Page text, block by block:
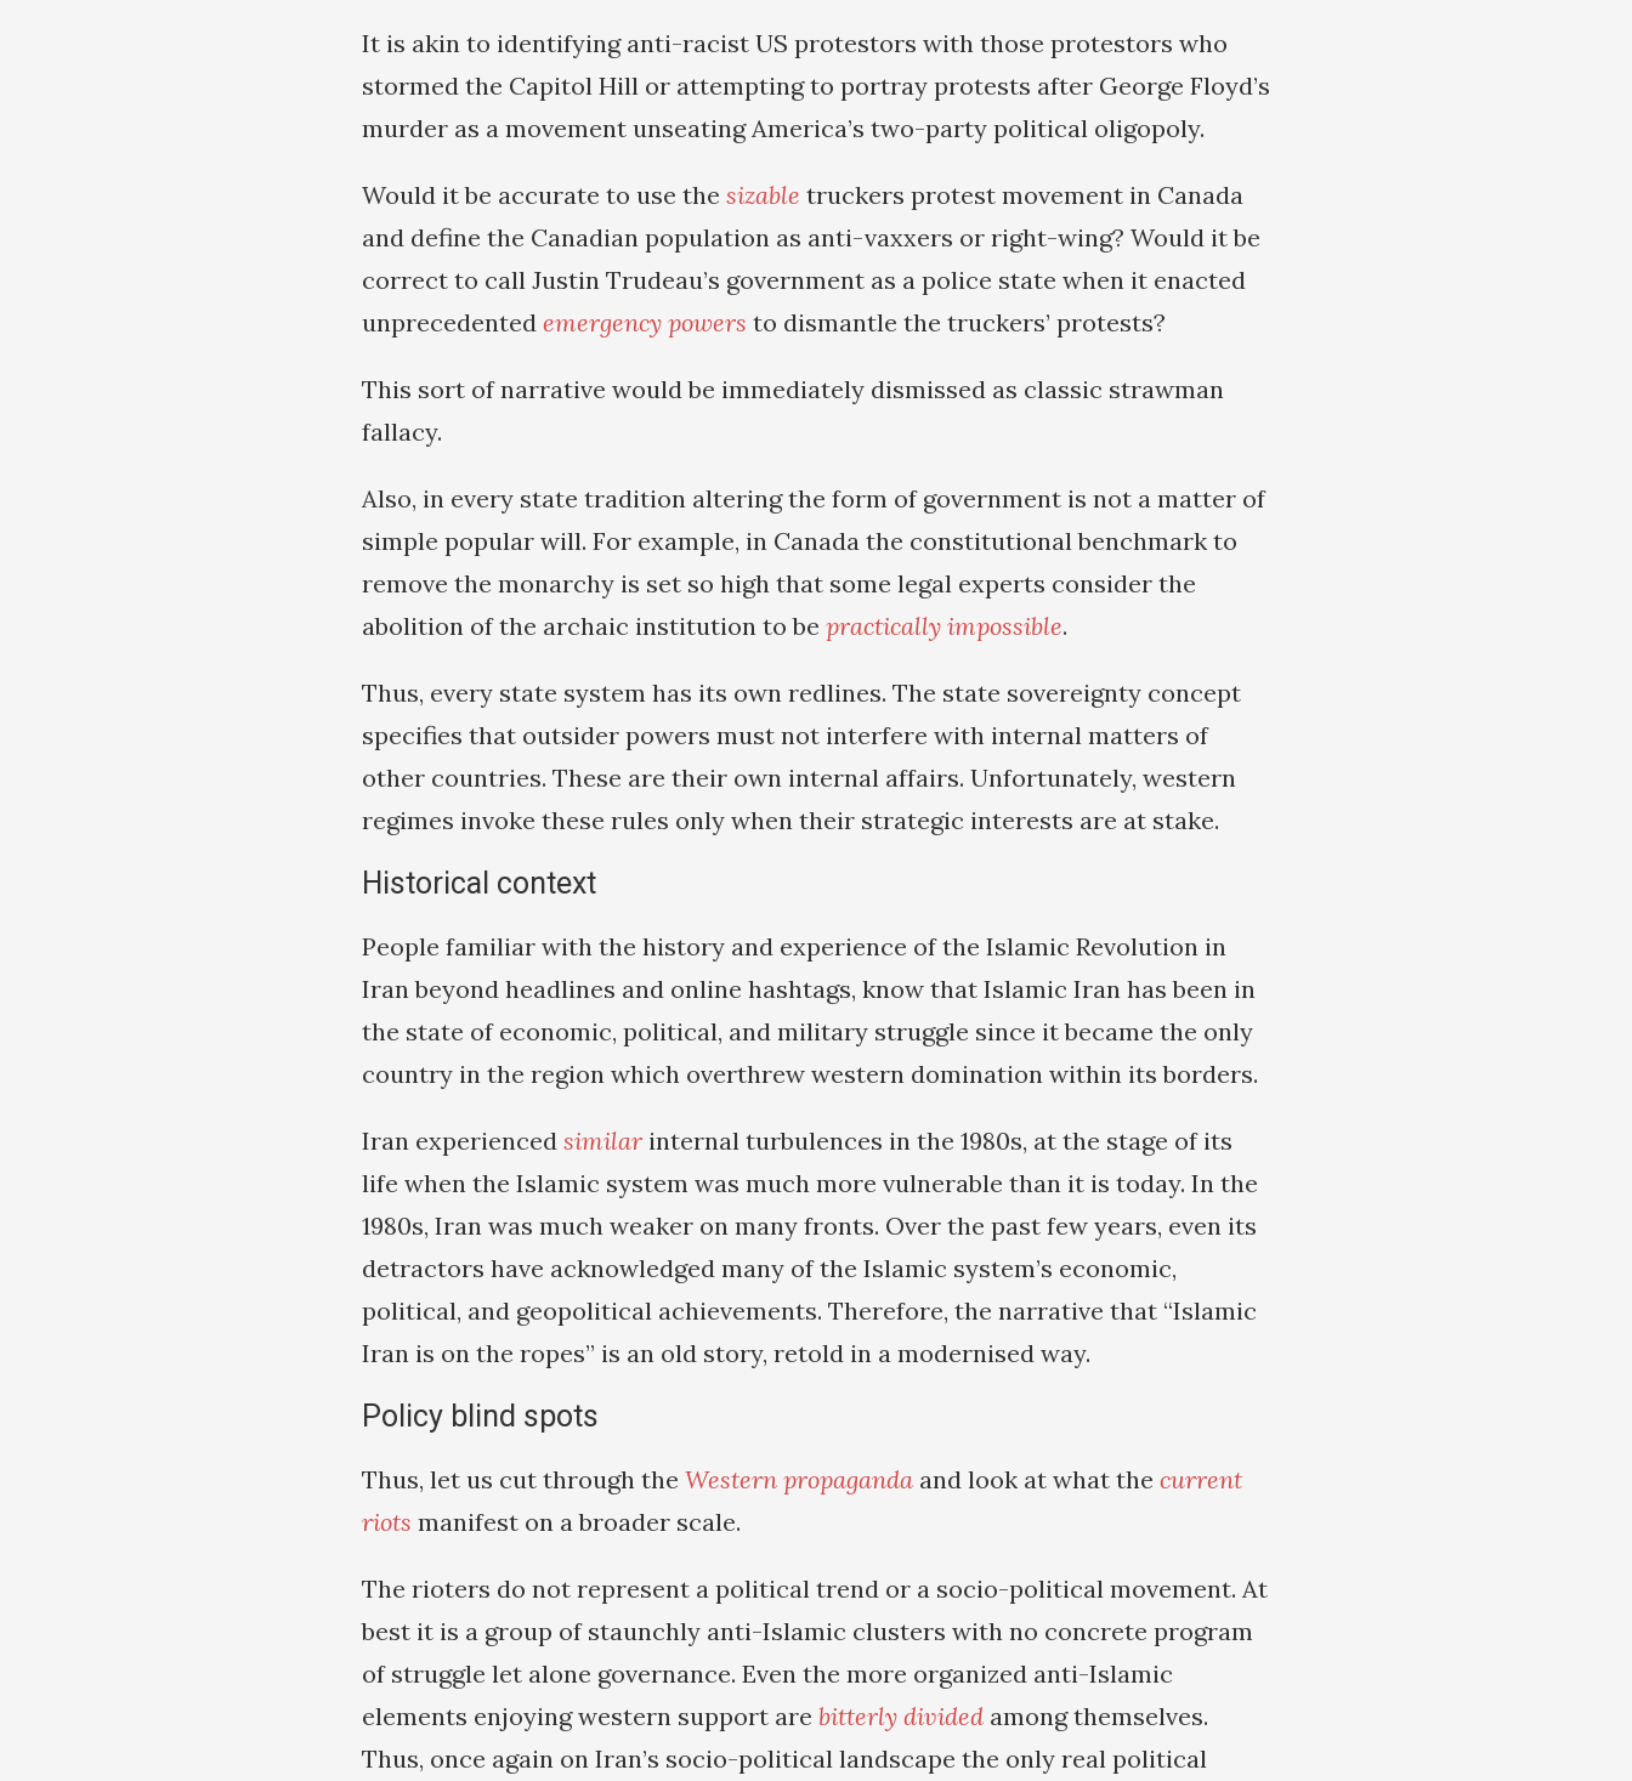
It is akin to identifying anti-racist US protestors with those protestors who
stormed the Capitol Hill or attempting to portray protests after George Floyd’s
murder as a movement unseating America’s two-party political oligopoly.
Would it be accurate to use the sizable truckers protest movement in Canada
and define the Canadian population as anti-vaxxers or right-wing? Would it be
correct to call Justin Trudeau’s government as a police state when it enacted
unprecedented emergency powers to dismantle the truckers’ protests?
This sort of narrative would be immediately dismissed as classic strawman
fallacy.
Also, in every state tradition altering the form of government is not a matter of
simple popular will. For example, in Canada the constitutional benchmark to
remove the monarchy is set so high that some legal experts consider the
abolition of the archaic institution to be practically impossible.
Thus, every state system has its own redlines. The state sovereignty concept
specifies that outsider powers must not interfere with internal matters of
other countries. These are their own internal affairs. Unfortunately, western
regimes invoke these rules only when their strategic interests are at stake.
Historical context
People familiar with the history and experience of the Islamic Revolution in
Iran beyond headlines and online hashtags, know that Islamic Iran has been in
the state of economic, political, and military struggle since it became the only
country in the region which overthrew western domination within its borders.
Iran experienced similar internal turbulences in the 1980s, at the stage of its
life when the Islamic system was much more vulnerable than it is today. In the
1980s, Iran was much weaker on many fronts. Over the past few years, even its
detractors have acknowledged many of the Islamic system’s economic,
political, and geopolitical achievements. Therefore, the narrative that “Islamic
Iran is on the ropes” is an old story, retold in a modernised way.
Policy blind spots
Thus, let us cut through the Western propaganda and look at what the current
riots manifest on a broader scale.
The rioters do not represent a political trend or a socio-political movement. At
best it is a group of staunchly anti-Islamic clusters with no concrete program
of struggle let alone governance. Even the more organized anti-Islamic
elements enjoying western support are bitterly divided among themselves.
Thus, once again on Iran’s socio-political landscape the only real political